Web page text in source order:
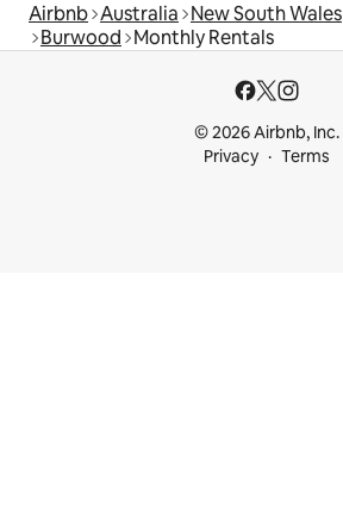
Airbnb Australia New South Wales
Burwood Monthly Rentals
© 2026 Airbnb, Inc.
Privacy
Terms